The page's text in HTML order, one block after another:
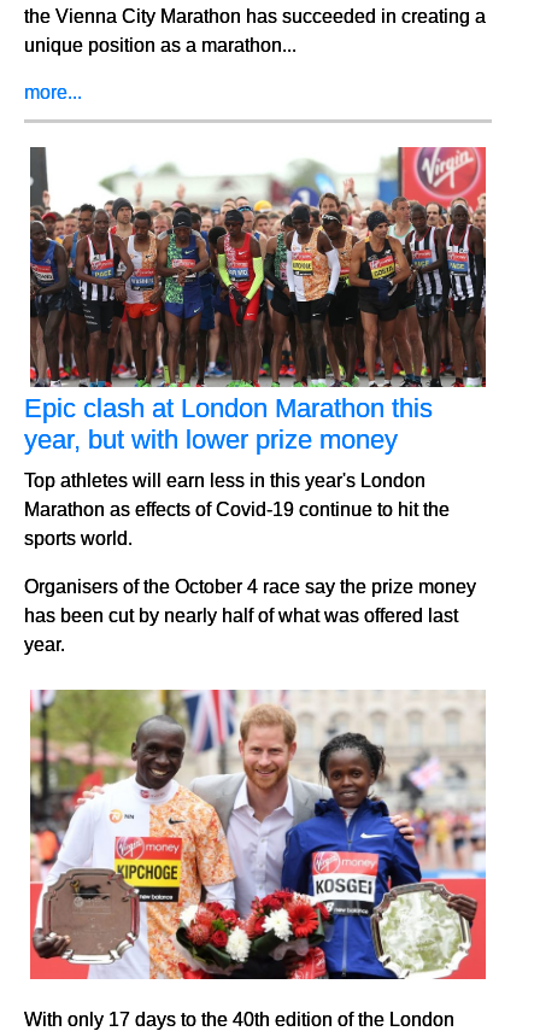
the Vienna City Marathon has succeeded in creating a
unique position as a marathon...
more...
Epic clash at London Marathon this
year, but with lower prize money
Top athletes will earn less in this year's London
Marathon as effects of Covid-19 continue to hit the
sports world.
Organisers of the October 4 race say the prize money
has been cut by nearly half of what was offered last
year.
With only 17 days to the 40th edition of the London